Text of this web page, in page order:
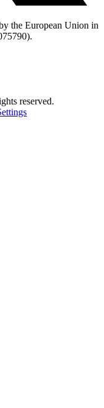
the European Union in
reserved.